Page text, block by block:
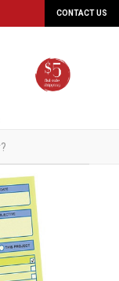
CONTACT US